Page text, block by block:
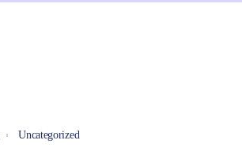
Uncategorized